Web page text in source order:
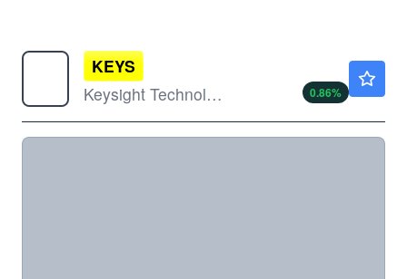
KEYS
Keysight Technologies Inc
0.86%